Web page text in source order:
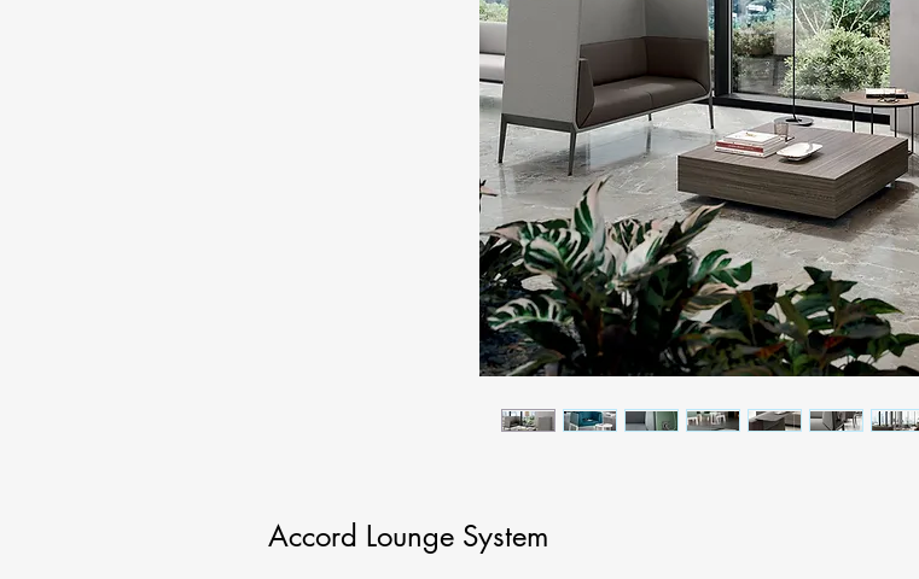
Accord Lounge System